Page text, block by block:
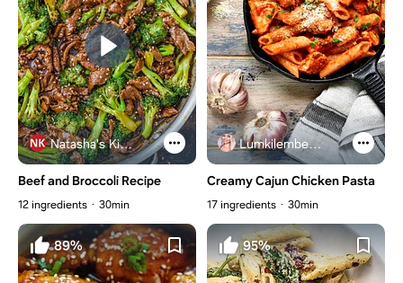
Natasha's Kitchen
Beef and Broccoli Recipe
12 ingredients 30min
Lumkilembeje@gmail .com
Creamy Cajun Chicken Pasta
17 ingredients 30min
89% 95%